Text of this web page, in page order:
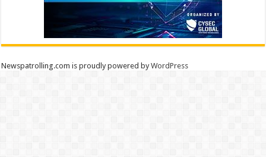
Newspatrolling.com is proudly powered byWordPress